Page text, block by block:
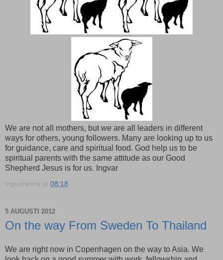
We are not all mothers, but we are all leaders in different
ways for others, young followers. Many are looking up to us
for guidance, care and spiritual food. God help us to be
spiritual parents with the same attitude as our Good
Shepherd Jesus is for us. Ingvar
ingvaranna at 08:18
5 AUGUSTI 2012
On the way From Sweden To Thailand
We are right now in Copenhagen on the way to Asia. We